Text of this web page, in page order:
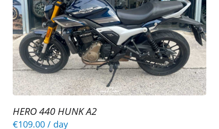
HERO 440 HUNK A2
€109.00 / day